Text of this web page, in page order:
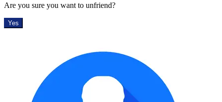
Are you sure you want to unfriend?
Yes